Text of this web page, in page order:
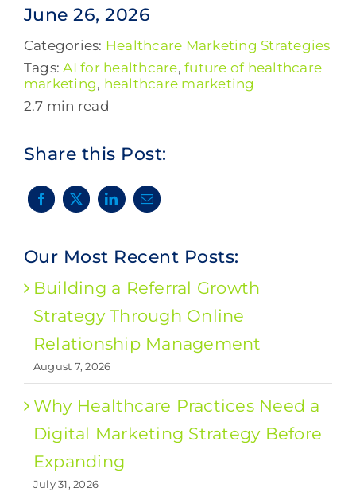
June 26, 2026
Categories: Healthcare Marketing Strategies
Tags:AI for healthcare,future of healthcare
marketing, healthcare marketing
2.7 min read
Share this Post:
Our Most Recent Posts:
Building a Referral Growth
Strategy Through Online
Relationship Management
August 7, 2026
Why Healthcare Practices Need a
Digital Marketing Strategy Before
Expanding
July 31, 2026